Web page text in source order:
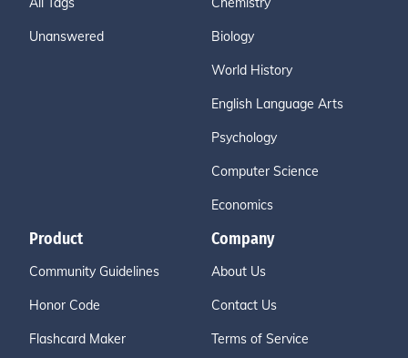
Unanswered Biology
World History
English Language Arts
Psychology
Computer Science
Economics
Product
Community Guidelines
Honor Code
Flashcard Maker
Company
About Us
Contact Us
Terms of Service